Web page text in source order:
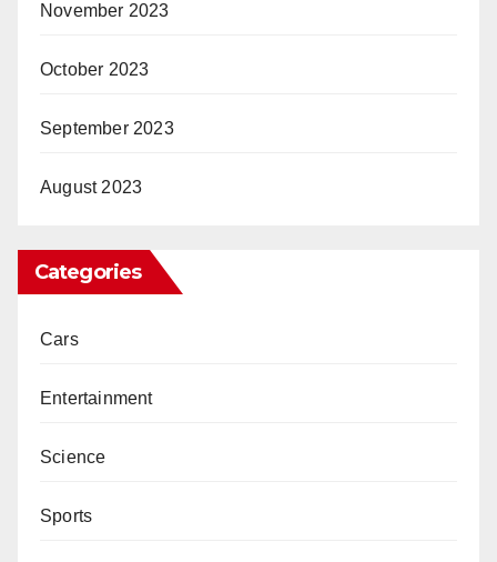
November 2023
October 2023
September 2023
August 2023
Categories
Cars
Entertainment
Science
Sports